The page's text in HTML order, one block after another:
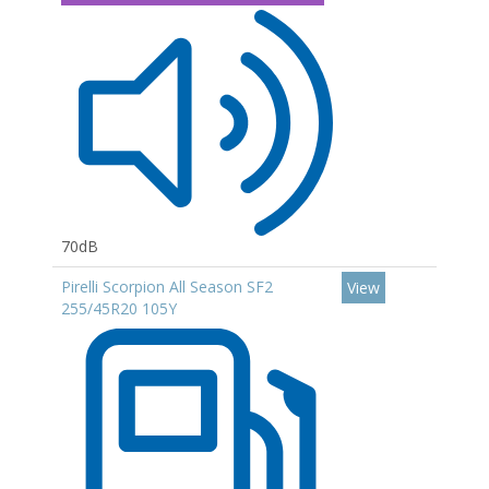
70dB
Pirelli Scorpion All Season SF2
255/45R20 105Y
View